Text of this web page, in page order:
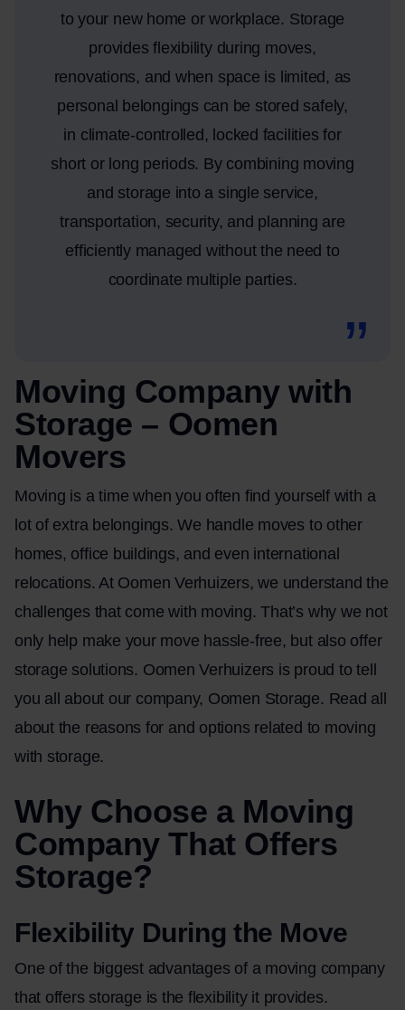
to your new home or workplace. Storage
provides flexibility during moves,
renovations, and when space is limited, as
personal belongings can be stored safely,
in climate-controlled, locked facilities for
short or long periods. By combining moving
and storage into a single service,
transportation, security, and planning are
efficiently managed without the need to
coordinate multiple parties.
Moving Company with
Storage – Oomen
Movers
Moving is a time when you often find yourself with a
lot of extra belongings. We handle moves to other
homes, office buildings, and even international
relocations. At Oomen Verhuizers, we understand the
challenges that come with moving. That’s why we not
only help make your move hassle-free, but also offer
storage solutions. Oomen Verhuizers is proud to tell
you all about our company, Oomen Storage. Read all
about the reasons for and options related to moving
with storage.
Why Choose a Moving
Company That Offers
Storage?
Flexibility During the Move
One of the biggest advantages of a moving company
that offers storage is the flexibility it provides.